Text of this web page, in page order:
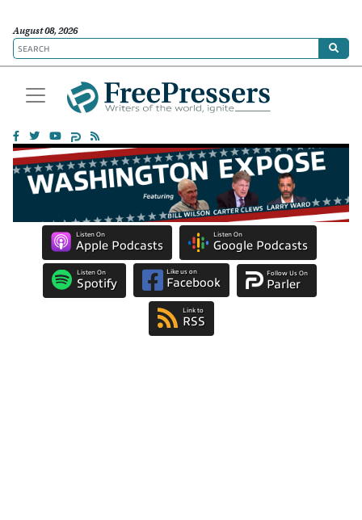
August 08, 2026
Listen On
Apple Podcasts
Listen On
Google Podcasts
Listen On
Spotify
Like us on
Facebook
Follow Us On
Parler
Link to
RSS